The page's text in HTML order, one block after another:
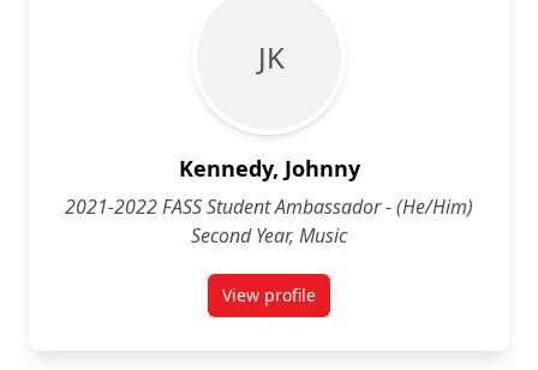
J K
Kennedy, Johnny
2021-2022 FASS Student Ambassador - (He/Him)
Second Year, Music
View profilefor Johnny Kennedy (He/Him)